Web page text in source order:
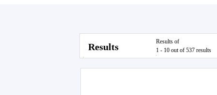
Results
Results of
1 - 10 out of 537 results